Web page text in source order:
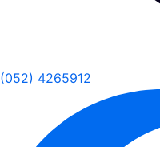
(052) 4265912